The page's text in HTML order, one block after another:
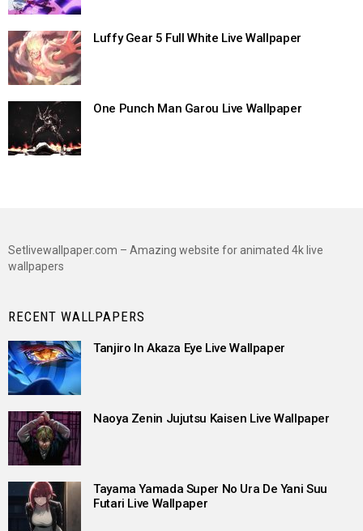
Luffy Gear 5 Full White Live Wallpaper
One Punch Man Garou Live Wallpaper
Setlivewallpaper.com – Amazing website for animated 4k live
wallpapers
RECENT WALLPAPERS
Tanjiro In Akaza Eye Live Wallpaper
Naoya Zenin Jujutsu Kaisen Live Wallpaper
Tayama Yamada Super No Ura De Yani Suu
Futari Live Wallpaper